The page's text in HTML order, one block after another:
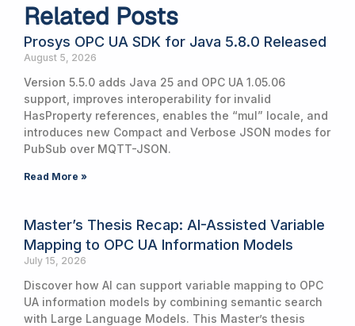
Related Posts
Prosys OPC UA SDK for Java 5.8.0 Released
August 5, 2026
Version 5.5.0 adds Java 25 and OPC UA 1.05.06
support, improves interoperability for invalid
HasProperty references, enables the “mul” locale, and
introduces new Compact and Verbose JSON modes for
PubSub over MQTT-JSON.
Read More »
Master’s Thesis Recap: AI-Assisted Variable
Mapping to OPC UA Information Models
July 15, 2026
Discover how AI can support variable mapping to OPC
UA information models by combining semantic search
with Large Language Models. This Master’s thesis